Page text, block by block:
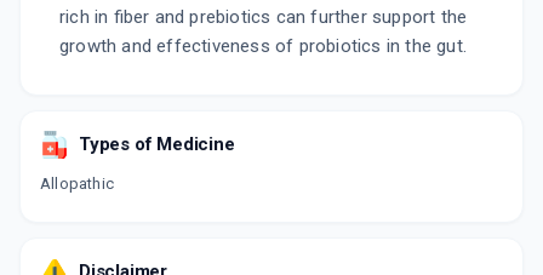
rich in fiber and prebiotics can further support the
growth and effectiveness of probiotics in the gut.
Types of Medicine
Allopathic